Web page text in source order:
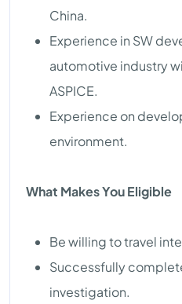
China.
Experience in SW
automotive industry
ASPICE.
Experience on
environment.
What Makes You Eligible
Be willing to travel
Successfully
investigation.